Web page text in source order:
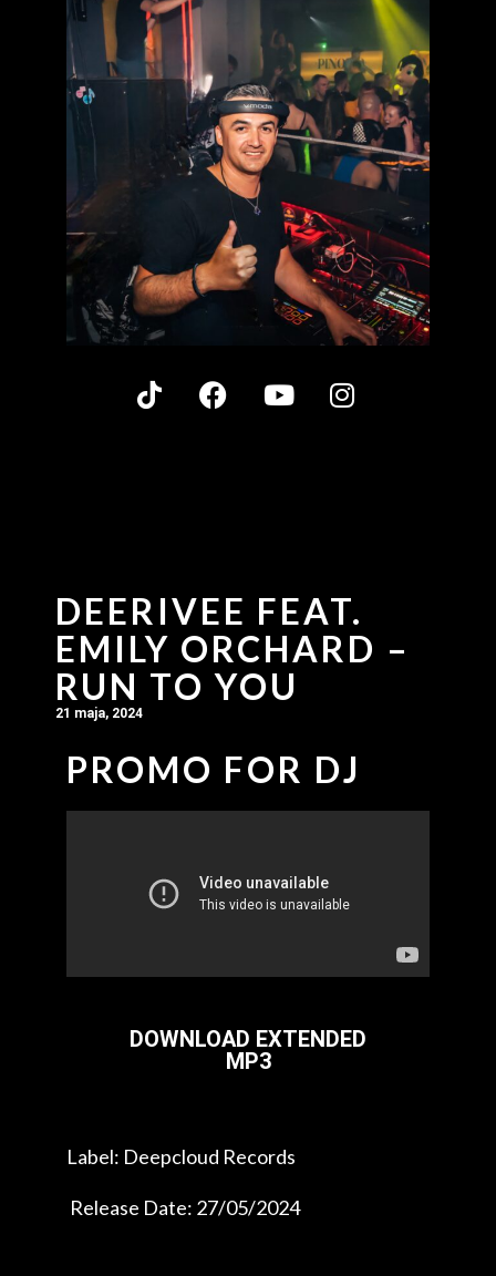
DEERIVEE FEAT.
EMILY ORCHARD –
RUN TO YOU
21 maja, 2024
PROMO FOR DJ
DOWNLOAD EXTENDED
MP3
Label: Deepcloud Records
Release Date: 27/05/2024